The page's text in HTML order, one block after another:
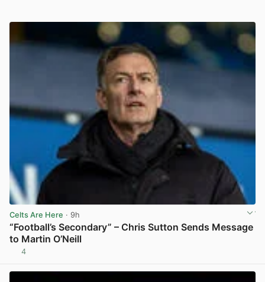
Celts Are Here · 9h
“Football’s Secondary” – Chris Sutton Sends Message
to Martin O’Neill
4